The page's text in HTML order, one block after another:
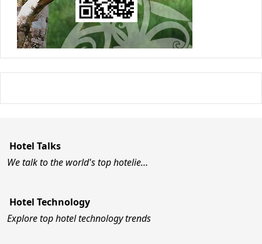
Hotel Talks
We talk to the world's top hotelie…
Hotel Technology
Explore top hotel technology trends